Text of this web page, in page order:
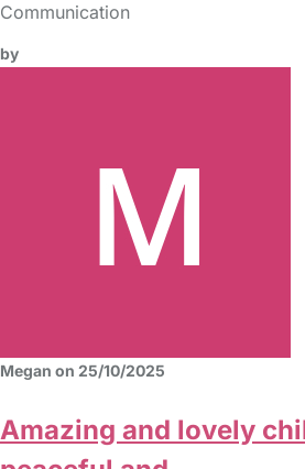
Communication
by
Megan on 25/10/2025
Amazing and lovely